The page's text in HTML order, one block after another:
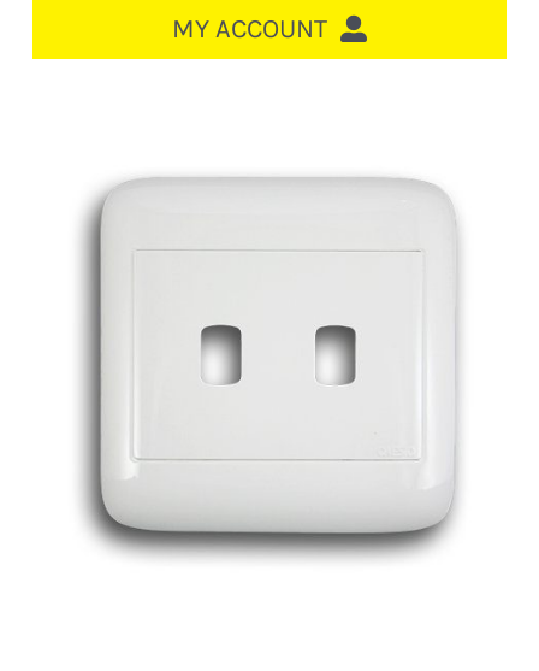
CABLE MANAGEMENT
SWITCHES & SOCKETS
MY ACCOUNT